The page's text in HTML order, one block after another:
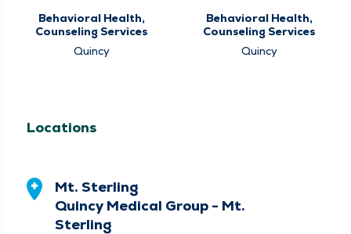
Behavioral Health,
Counseling Services
Quincy
Behavioral Health,
Counseling Services
Quincy
Locations
Mt. Sterling
Quincy Medical Group - Mt.
Sterling